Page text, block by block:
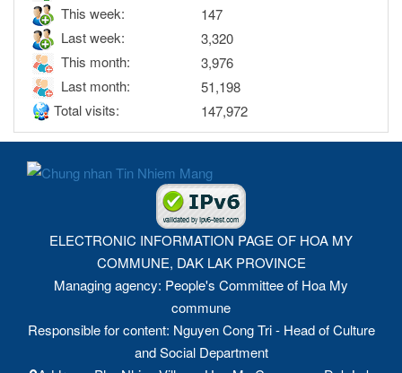
This week:
147
Last week:
3,320
This month:
3,976
Last month:
51,198
Total visits:
147,972
ELECTRONIC INFORMATION PAGE OF HOA MY
COMMUNE, DAK LAK PROVINCE
Managing agency: People's Committee of Hoa My
commune
Responsible for content: Nguyen Cong Tri - Head of Culture
and Social Department